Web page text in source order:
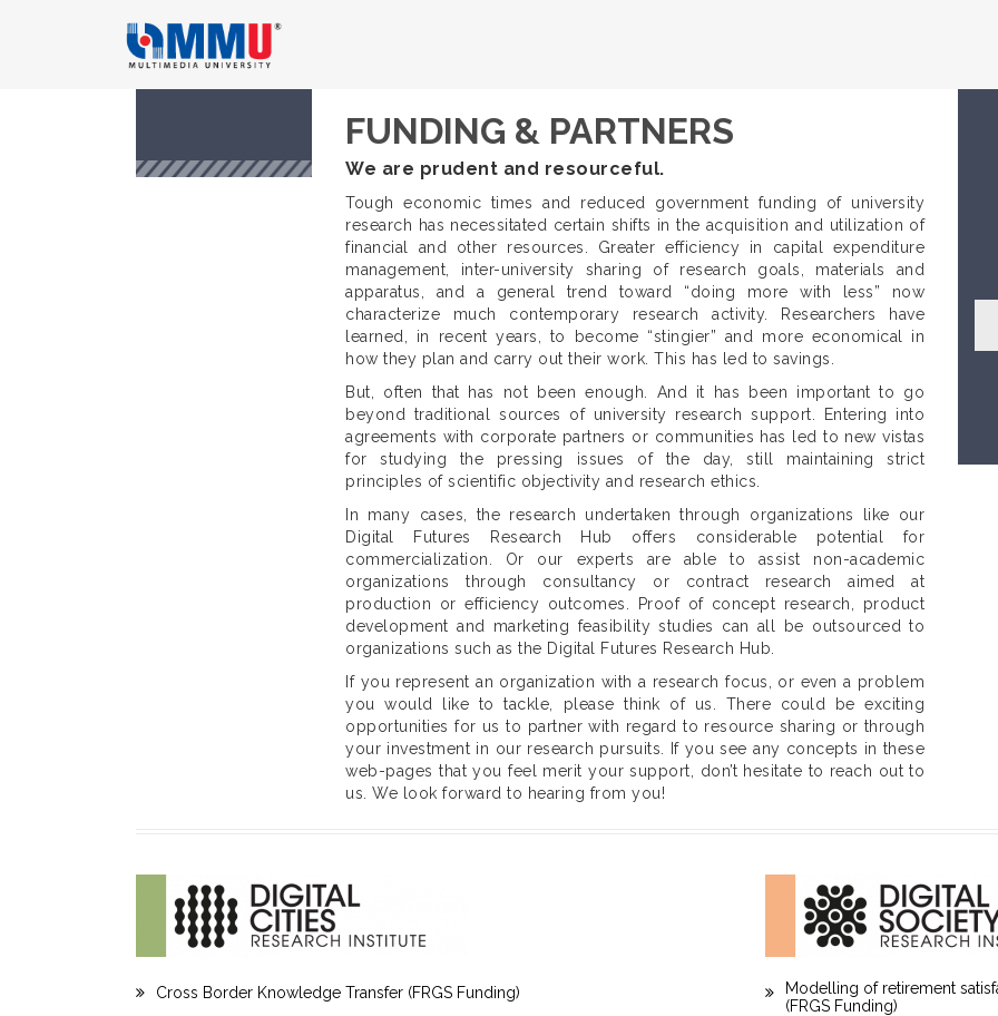
FUNDING & PARTNERS
We are prudent and resourceful.
Tough economic times and reduced government funding of university
research has necessitated certain shifts in the acquisition and utilization of
financial and other resources. Greater efficiency in capital expenditure
management, inter-university sharing of research goals, materials and
apparatus, and a general trend toward “doing more with less” now
characterize much contemporary research activity. Researchers have
learned, in recent years, to become “stingier” and more economical in
how they plan and carry out their work. This has led to savings.
But, often that has not been enough. And it has been important to go
beyond traditional sources of university research support. Entering into
agreements with corporate partners or communities has led to new vistas
for studying the pressing issues of the day, still maintaining strict
principles of scientific objectivity and research ethics.
In many cases, the research undertaken through organizations like our
Digital Futures Research Hub offers considerable potential for
commercialization. Or our experts are able to assist non-academic
organizations through consultancy or contract research aimed at
production or efficiency outcomes. Proof of concept research, product
development and marketing feasibility studies can all be outsourced to
organizations such as the Digital Futures Research Hub.
If you represent an organization with a research focus, or even a problem
you would like to tackle, please think of us. There could be exciting
opportunities for us to partner with regard to resource sharing or through
your investment in our research pursuits. If you see any concepts in these
web-pages that you feel merit your support, don’t hesitate to reach out to
us. We look forward to hearing from you!
Cross Border Knowledge Transfer (FRGS Funding)
Modelling of retirement
(FRGS Funding)